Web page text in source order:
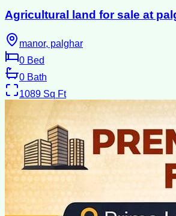
Agricultural land for sale at
manor, palghar
0 Bed
0 Bath
1089 Sq Ft